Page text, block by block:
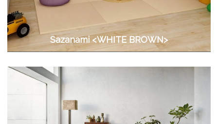
Sazanami <WHITE BROWN>